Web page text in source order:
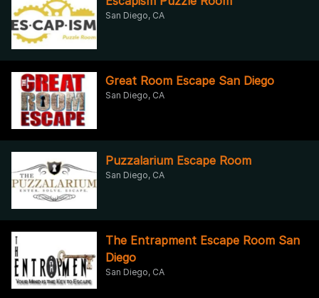
San Diego, CA
Great Room Escape San Diego
San Diego, CA
Puzzalarium Escape Room
San Diego, CA
The Entrapment Escape Room San
Diego
San Diego, CA